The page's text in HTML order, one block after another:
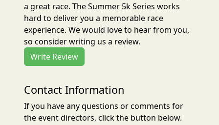
a great race. The Summer 5k Series works
hard to deliver you a memorable race
experience. We would love to hear from you,
so consider writing us a review.
Write Review
Contact Information
If you have any questions or comments for
the event directors, click the button below.